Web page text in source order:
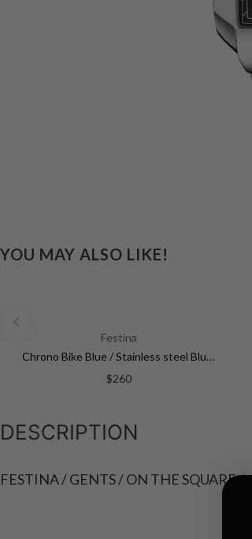
YOU MAY ALSO LIKE!
Festina
Chrono Bike Blue / Stainless steel Blue Dial
$260
DESCRIPTION
FESTINA / GENTS / ON THE SQUARE /